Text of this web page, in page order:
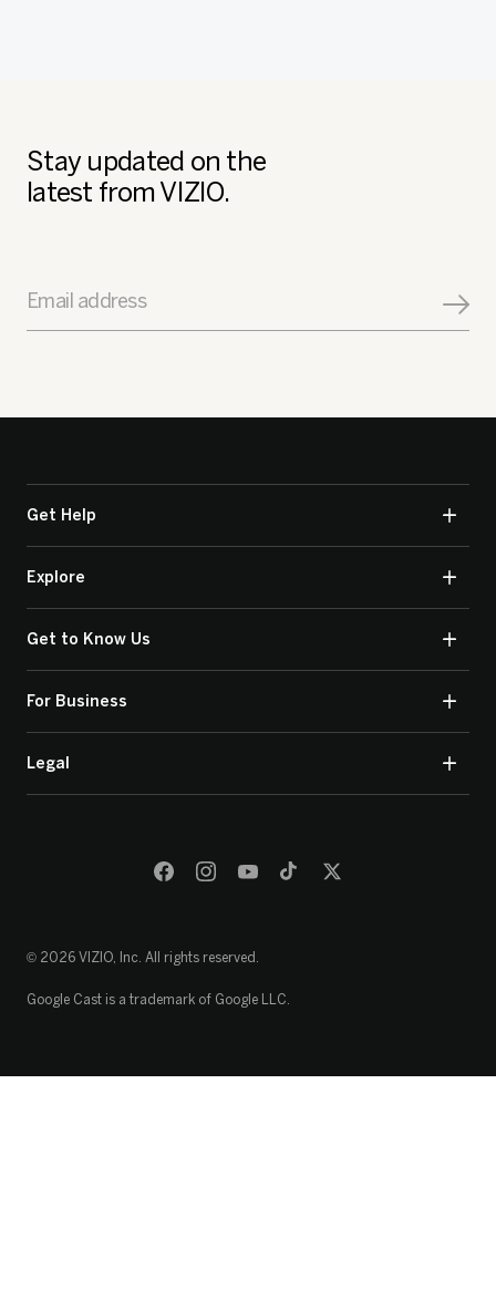
Stay updated on the
latest from VIZIO.
Email address
Get Help
Explore
Get to Know Us
For Business
Legal
© 2026 VIZIO, Inc. All rights reserved.
Google Cast is a trademark of Google LLC.